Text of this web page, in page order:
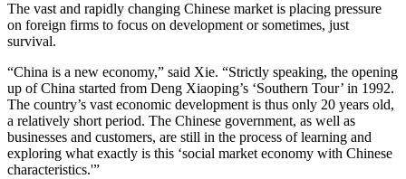
The vast and rapidly changing Chinese market is placing pressure
on foreign firms to focus on development or sometimes, just
survival.
“China is a new economy,” said Xie. “Strictly speaking, the opening
up of China started from Deng Xiaoping’s ‘Southern Tour’ in 1992.
The country’s vast economic development is thus only 20 years old,
a relatively short period. The Chinese government, as well as
businesses and customers, are still in the process of learning and
exploring what exactly is this ‘social market economy with Chinese
characteristics.'”